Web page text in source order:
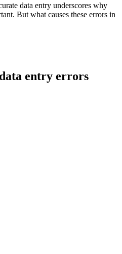
data entry underscores why
But what causes these errors in
entry errors